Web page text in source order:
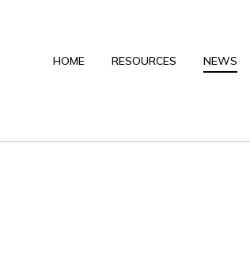
HOME RESOURCES NEWS